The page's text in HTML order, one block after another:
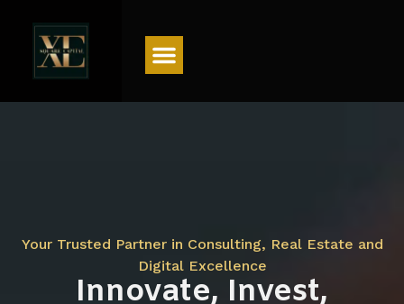
Your Trusted Partner in Consulting, Real Estate and
Digital Excellence
Innovate, Invest,